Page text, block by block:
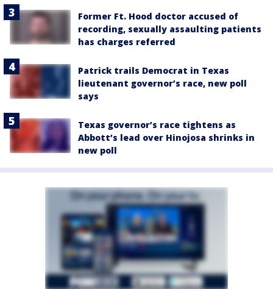
Former Ft. Hood doctor accused of
recording, sexually assaulting patients
has charges referred
Patrick trails Democrat in Texas
lieutenant governor’s race, new poll
says
Texas governor’s race tightens as
Abbott’s lead over Hinojosa shrinks in
new poll